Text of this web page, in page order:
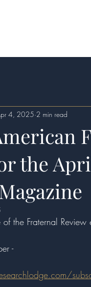
the
4, 2025 2 min read
the Fraternal Review
-